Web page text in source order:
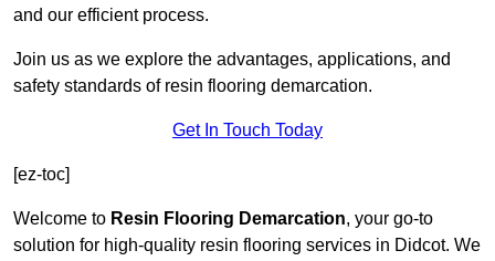
and our efficient process.
Join us as we explore the advantages, applications, and
safety standards of resin flooring demarcation.
Get In Touch Today
[ez-toc]
Welcome to Resin Flooring Demarcation, your go-to
solution for high-quality resin flooring services in Didcot. We